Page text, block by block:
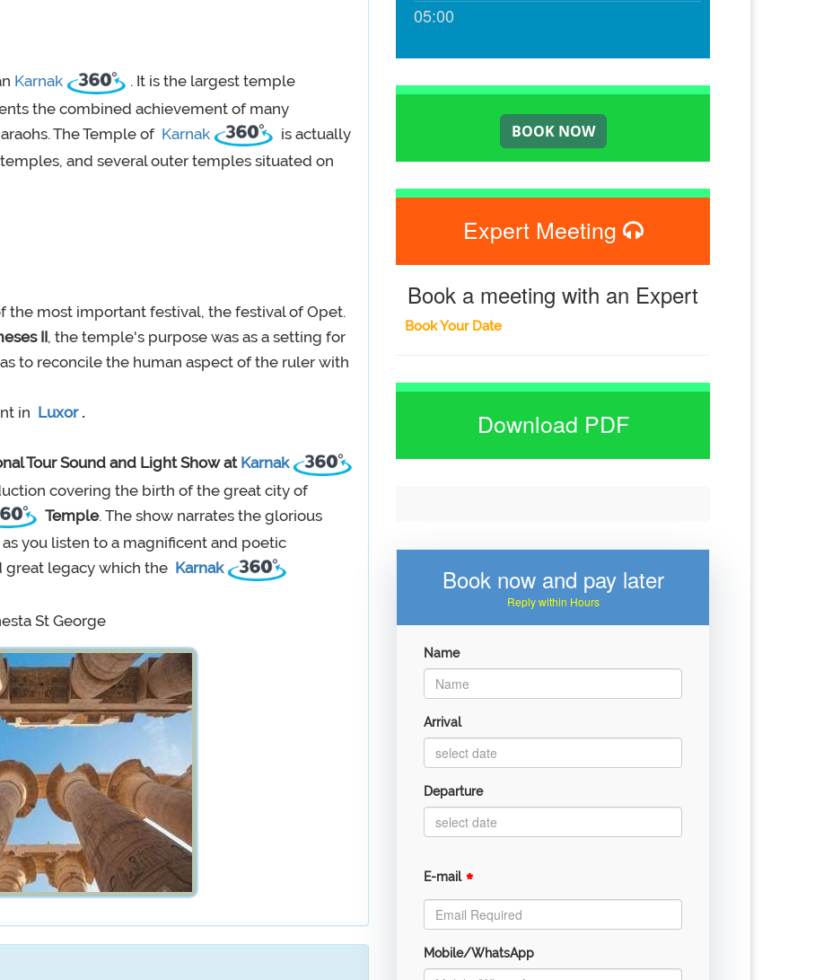
Karnak
. It is the largest temple
the combined achievement of many
The Temple of Karnak
is actually
and several outer temples situated on
the most important festival, the festival of Opet.
II, the temple's purpose was as a setting for
to reconcile the human aspect of the ruler with
in Luxor .
Tour Sound and Light Show atKarnak
covering the birth of the great city of
Temple. The show narrates the glorious
you listen to a magnificent and poetic
great legacy which the Karnak
St George
05:00
Expert Meeting
Book a meeting with an Expert
Book Your Date
Download PDF
Book now and pay later
Reply within Hours
Name
Arrival
Departure
E-mail *
Mobile/WhatsApp